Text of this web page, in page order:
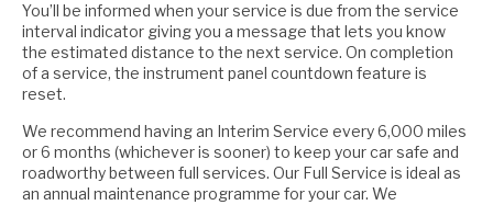
You’ll be informed when your service is due from the service
interval indicator giving you a message that lets you know
the estimated distance to the next service. On completion
of a service, the instrument panel countdown feature is
reset.
We recommend having an Interim Service every 6,000 miles
or 6 months (whichever is sooner) to keep your car safe and
roadworthy between full services. Our Full Service is ideal as
an annual maintenance programme for your car. We